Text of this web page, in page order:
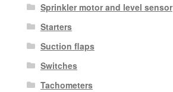
Sprinkler motor and level sensor
Starters
Suction flaps
Switches
Tachometers